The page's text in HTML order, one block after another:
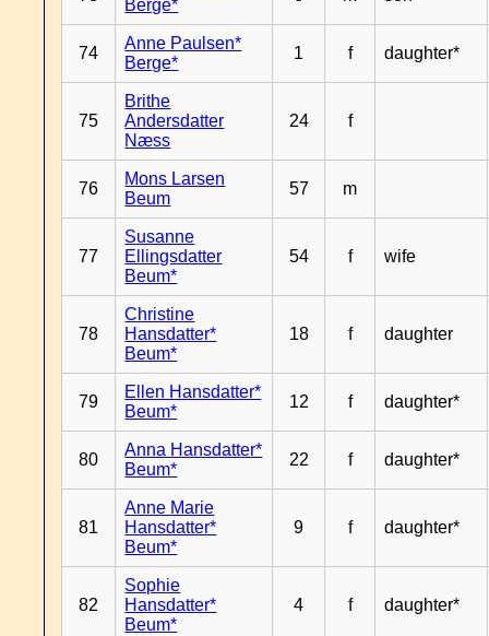
Berge*
74
Anne Paulsen*
Berge*
1 f daughter*
75
Brithe
Andersdatter
Næss
24 f
76
Mons Larsen
Beum
57 m
77
Susanne
Ellingsdatter
Beum*
54 f wife
78
Christine
Hansdatter*
Beum*
18 f daughter
79
Ellen Hansdatter*
Beum*
12 f daughter*
80
Anna Hansdatter*
Beum*
22 f daughter*
81
Anne Marie
Hansdatter*
Beum*
9 f daughter*
82
Sophie
Hansdatter*
Beum*
4 f daughter*